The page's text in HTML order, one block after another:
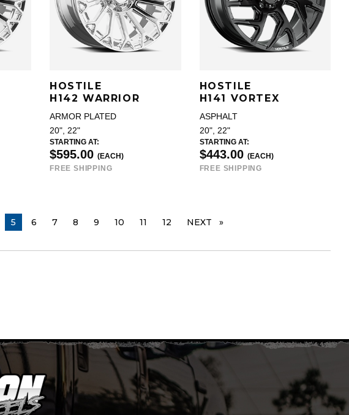
HOSTILE
H142 WARRIOR
ARMOR PLATED
20", 22"
STARTING AT:
$595.00 (EACH)
FREE SHIPPING
HOSTILE
H141 VORTEX
ASPHALT
20", 22"
STARTING AT:
$443.00 (EACH)
FREE SHIPPING
YOU ARE ON PAGE
5 6 7 8 9 10 11 12 NEXT PAGE